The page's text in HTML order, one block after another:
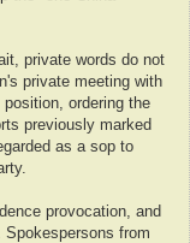
private words do not
private meeting with
ordering the
previously marked
as a sop to
provocation, and
from